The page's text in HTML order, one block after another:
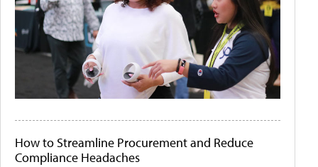
How to Streamline Procurement and Reduce
Compliance Headaches